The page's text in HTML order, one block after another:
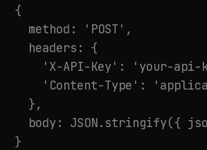
  {
    method: 'POST',
    headers: {
'X-API-Key': 'your-api-
'Content-Type':
    },
body: JSON.stringify({
  }